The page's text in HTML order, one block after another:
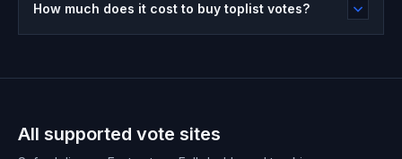
How much does it cost to buy toplist votes?
All supported vote sites